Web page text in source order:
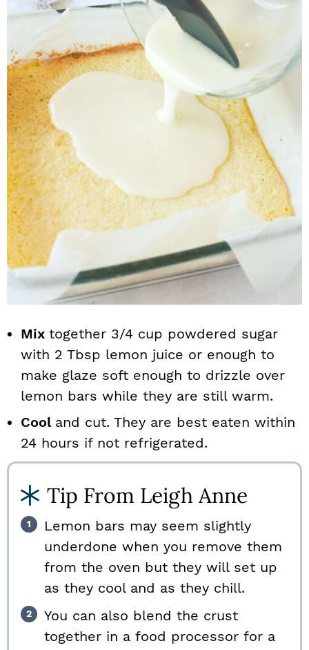
Mix together 3/4 cup powdered sugar
with 2 Tbsp lemon juice or enough to
make glaze soft enough to drizzle over
lemon bars while they are still warm.
Cool and cut. They are best eaten within
24 hours if not refrigerated.
Tip From Leigh Anne
Lemon bars may seem slightly
underdone when you remove them
from the oven but they will set up
as they cool and as they chill.
You can also blend the crust
together in a food processor for a